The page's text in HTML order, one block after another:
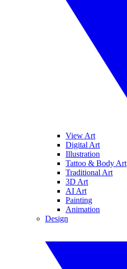
View Art
Digital Art
Illustration
Tattoo & Body Art
Traditional Art
3D Art
AI Art
Painting
Animation
Design